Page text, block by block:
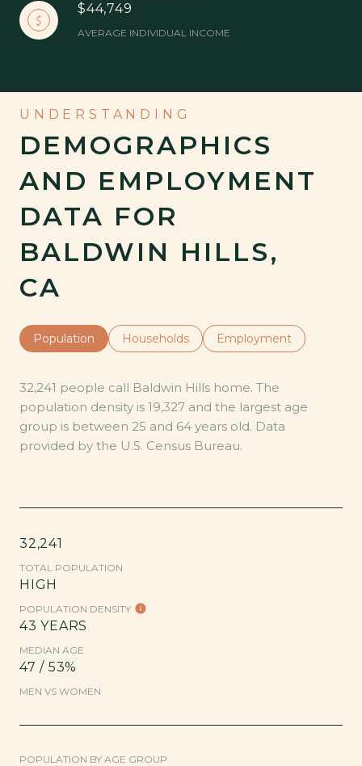
$44,749
AVERAGE INDIVIDUAL INCOME
DEMOGRAPHICS
AND EMPLOYMENT
DATA FOR
BALDWIN HILLS,
CA
Population Households Employment
32,241 people call Baldwin Hills home. The
population density is 19,327 and the largest age
group is between 25 and 64 years old. Data
provided by the U.S. Census Bureau.
32,241
TOTAL POPULATION
HIGH
POPULATION DENSITY
43 YEARS
MEDIAN AGE
47 / 53%
MEN VS WOMEN
POPULATION BY AGE GROUP